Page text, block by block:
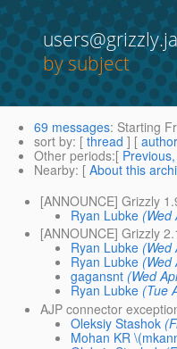
by subject
69 messages: Starting
sort by: [ thread ] [ author
Other periods:[
Nearby: [ About this
[ANNOUNCE] Grizzly
Ryan Lubke (Wed
[ANNOUNCE] Grizzly
Ryan Lubke (Wed
Ryan Lubke (Wed
gagansnt (Wed
Ryan Lubke (Tue
AJP connector
Oleksiy Stashok
Mohan KR